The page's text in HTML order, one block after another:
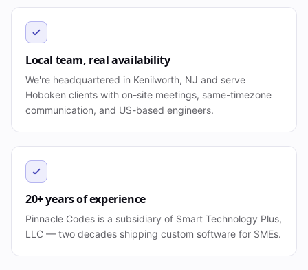
Local team, real availability
We're headquartered in Kenilworth, NJ and serve
Hoboken clients with on-site meetings, same-timezone
communication, and US-based engineers.
20+ years of experience
Pinnacle Codes is a subsidiary of Smart Technology Plus,
LLC — two decades shipping custom software for SMEs.